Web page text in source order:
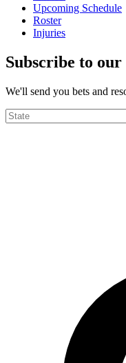
Upcoming Schedule
Roster
Injuries
Subscribe to
We'll send you bets and